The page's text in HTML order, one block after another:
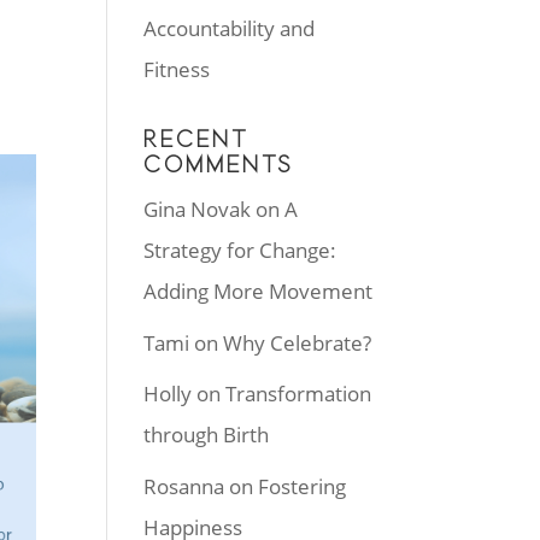
Accountability and
Fitness
RECENT
COMMENTS
Gina Novak onA
Strategy for Change:
Adding More Movement
Tami onWhy Celebrate?
Holly onTransformation
through Birth
Rosanna on Fostering
Happiness